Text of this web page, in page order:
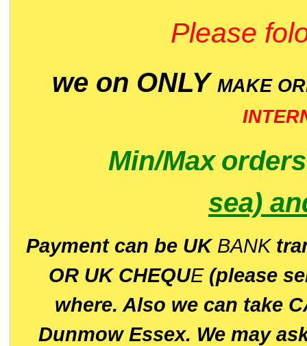
Please
we on ONLY MAKE
Min/Max
sea)
Payment can be UK BANK
OR UK CHEQUE(please
where. Also we can take
Dunmow Essex. We may